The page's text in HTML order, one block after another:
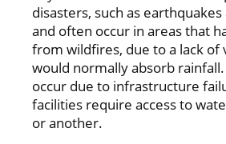
disasters, such as
and often occur in areas that
from wildfires, due to a lack of
would normally absorb
occur due to infrastructure
facilities require access to
or another.